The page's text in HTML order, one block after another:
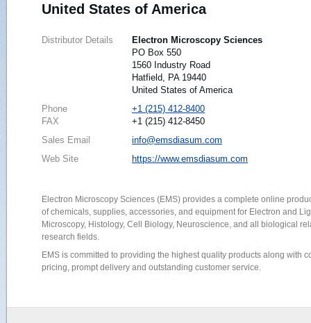
United States of America
Distributor Details
Electron Microscopy Sciences
PO Box 550
1560 Industry Road
Hatfield, PA 19440
United States of America
Phone
+1 (215) 412-8400
FAX
+1 (215) 412-8450
Sales Email
info@emsdiasum.com
Web Site
https://www.emsdiasum.com
Electron Microscopy Sciences (EMS) provides a complete online
of chemicals, supplies, accessories, and equipment for Electron and
Microscopy, Histology, Cell Biology, Neuroscience, and all biological
research fields.
EMS is committed to providing the highest quality products along with
pricing, prompt delivery and outstanding customer service.